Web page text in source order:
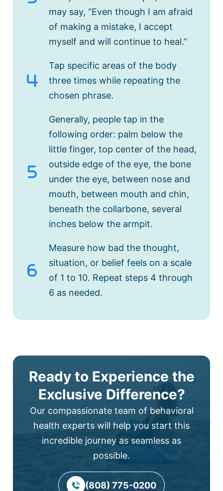
may say, “Even though I am afraid
of making a mistake, I accept
myself and will continue to heal.”
Tap specific areas of the body
three times while repeating the
chosen phrase.
Generally, people tap in the
following order: palm below the
little finger, top center of the head,
outside edge of the eye, the bone
under the eye, between nose and
mouth, between mouth and chin,
beneath the collarbone, several
inches below the armpit.
Measure how bad the thought,
situation, or belief feels on a scale
of 1 to 10. Repeat steps 4 through
6 as needed.
Ready to Experience the
Exclusive Difference?
Our compassionate team of behavioral
health experts will help you start this
incredible journey as seamless as
possible.
(808) 775-0200